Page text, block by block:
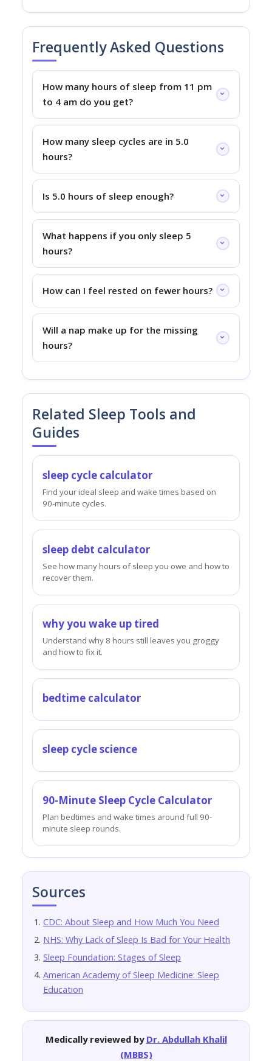
Frequently Asked Questions
How many hours of sleep from 11 pm
to 4 am do you get?
How many sleep cycles are in 5.0
hours?
Is 5.0 hours of sleep enough?
What happens if you only sleep 5
hours?
How can I feel rested on fewer hours?
Will a nap make up for the missing
hours?
Related Sleep Tools and
Guides
sleep cycle calculator
Find your ideal sleep and wake times based on
90-minute cycles.
sleep debt calculator
See how many hours of sleep you owe and how to
recover them.
why you wake up tired
Understand why 8 hours still leaves you groggy
and how to fix it.
bedtime calculator
sleep cycle science
90-Minute Sleep Cycle Calculator
Plan bedtimes and wake times around full 90-
minute sleep rounds.
Sources
CDC: About Sleep and How Much You Need
NHS: Why Lack of Sleep Is Bad for Your Health
Sleep Foundation: Stages of Sleep
American Academy of Sleep Medicine: Sleep
Education
Medically reviewed by Dr. Abdullah Khalil
(MBBS)